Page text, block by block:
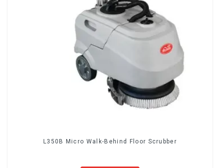
L350B Micro Walk-Behind Floor Scrubber